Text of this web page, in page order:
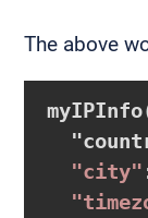
The above
myIPInfo
"city"